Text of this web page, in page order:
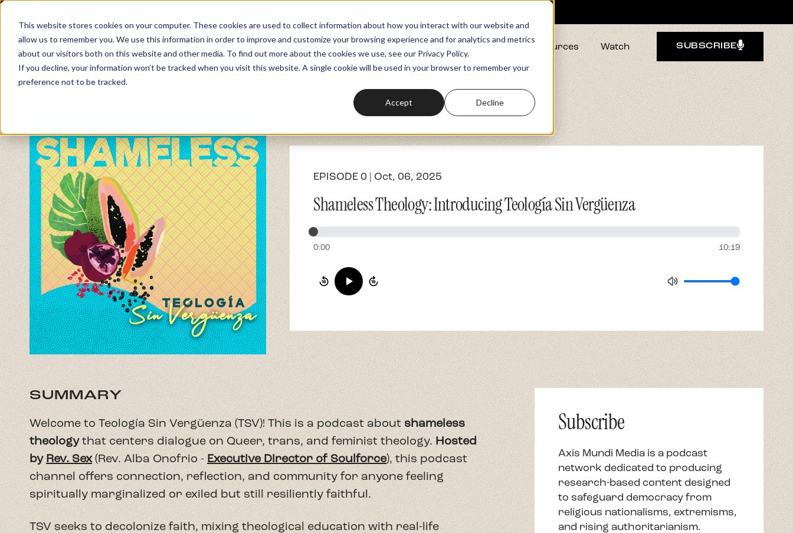
This website stores cookies on your computer. These cookies are used to collect information about how you interact with our website and
allow us to remember you. We use this information in order to improve and customize your browsing experience and for analytics and metrics
about our visitors both on this website and other media. To find out more about the cookies we use, see our Privacy Policy.
If you decline, your information won’t be tracked when you visit this website. A single cookie will be used in your browser to remember your
preference not to be tracked.
Accept Decline
Podcasts Fundraiser Memberships Resources Watch SUBSCRIBE
EPISODE 0 | Oct, 06, 2025
Shameless Theology: Introducing Teología Sin Vergüenza
0:00 10:19
SUMMARY
Welcome to Teología Sin Vergüenza (TSV)! This is a podcast aboutshameless
theologythat centers dialogue on Queer, trans, and feminist theology.Hosted
byRev. Sex(Rev. Alba Onofrio -Executive Director of Soulforce), this podcast
channel offers connection, reflection, and community for anyone feeling
spiritually marginalized or exiled but still resiliently faithful.
TSV seeks to decolonize faith, mixing theological education with real-life
Subscribe
Axis Mundi Media is a podcast
network dedicated to producing
research-based content designed
to safeguard democracy from
religious nationalisms, extremisms,
and rising authoritarianism.